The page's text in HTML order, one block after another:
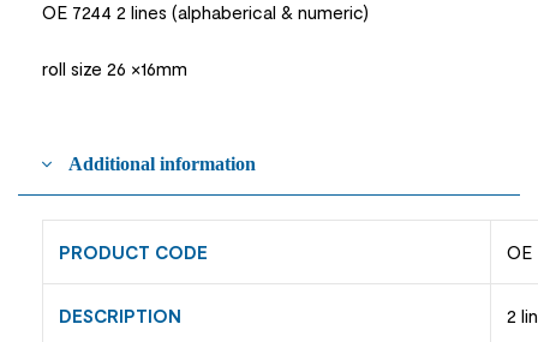
OE 7244 2 lines (alphaberical & numeric)
roll size 26 ×16mm
Additional information
PRODUCT CODE OE
DESCRIPTION 2